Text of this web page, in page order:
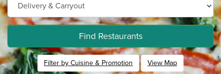
Find Restaurants
Filter by Cuisine & Promotion View Map